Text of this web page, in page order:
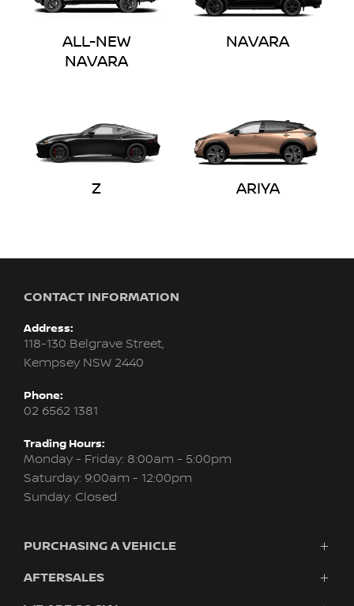
ALL-NEW
NAVARA
NAVARA
Z ARIYA
CONTACT INFORMATION
Address:
118-130 Belgrave Street,
Kempsey NSW 2440
Phone:
02 6562 1381
Trading Hours:
Monday - Friday: 8:00am - 5:00pm
Saturday: 9:00am - 12:00pm
Sunday: Closed
PURCHASING A VEHICLE
Vehicles
AFTERSALES